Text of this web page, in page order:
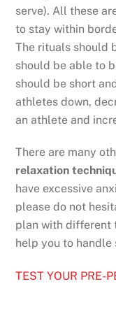
serve). All these
to stay within
The rituals should
should be able to
should be short
athletes down,
an athlete and
There are many
relaxation
have excessive
please do not
plan with different
help you to handle
TEST YOUR PRE-